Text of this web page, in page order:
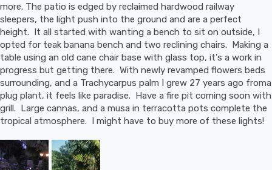
more. The patio is edged by reclaimed hardwood railway
sleepers, the light push into the ground and are a perfect
height.  It all started with wanting a bench to sit on outside, I
opted for teak banana bench and two reclining chairs.  Making a
table using an old cane chair base with glass top, it's a work in
progress but getting there.  With newly revamped flowers beds
surrounding, and a Trachycarpus palm I grew 27 years ago froma
plug plant, it feels like paradise.  Have a fire pit coming soon with
grill.  Large cannas, and a musa in terracotta pots complete the
tropical atmosphere.  I might have to buy more of these lights!